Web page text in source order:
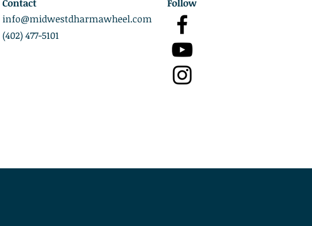
Contact
info@midwestdharmawheel.com
(402) 477-5101
Follow